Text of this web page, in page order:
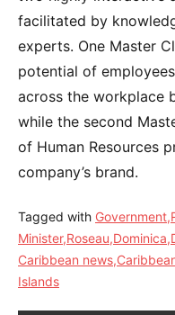
facilitated by
experts. One Master
potential of
across the workplace
while the second
of Human Resources
company’s brand.
Tagged with
Caribbean
Islands